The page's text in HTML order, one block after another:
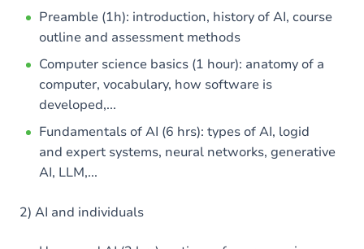
Preamble (1h): introduction, history of AI, course
outline and assessment methods
Computer science basics (1 hour): anatomy of a
computer, vocabulary, how software is
developed,...
Fundamentals of AI (6 hrs): types of AI, logid
and expert systems, neural networks, generative
AI, LLM,...
2) AI and individuals